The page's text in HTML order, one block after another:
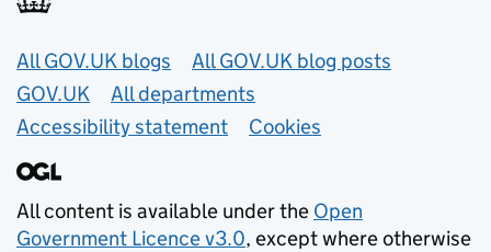
Useful links
All GOV.UK blogs
All GOV.UK blog posts
GOV.UK
All departments
Accessibility statement
Cookies
All content is available under the Open
Government Licence v3.0, except where otherwise